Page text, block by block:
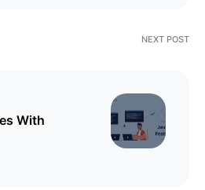
NEXT POST
With